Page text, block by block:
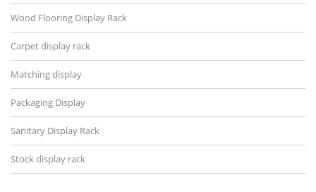
Wood Flooring Display Rack
Carpet display rack
Matching display
Packaging Display
Sanitary Display Rack
Stock display rack